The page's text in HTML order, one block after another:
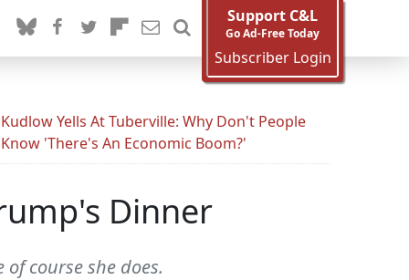
Support C&L
Go Ad-Free Today
Subscriber Login
Kudlow Yells At Tuberville: Why Don't People
Know 'There's An Economic Boom?'
Dinner
course she does.